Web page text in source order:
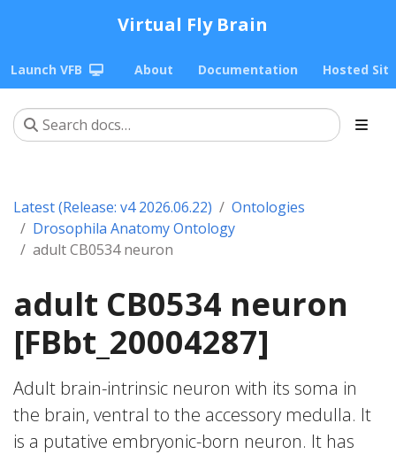
Virtual Fly Brain
Launch VFB About Documentation Hosted
Latest (Release: v4 2026.06.22)
Ontologies
Drosophila Anatomy Ontology
adult CB0534 neuron
adult CB0534 neuron
[FBbt_20004287]
Adult brain-intrinsic neuron with its soma in
the brain, ventral to the accessory medulla. It
is a putative embryonic-born neuron. It has